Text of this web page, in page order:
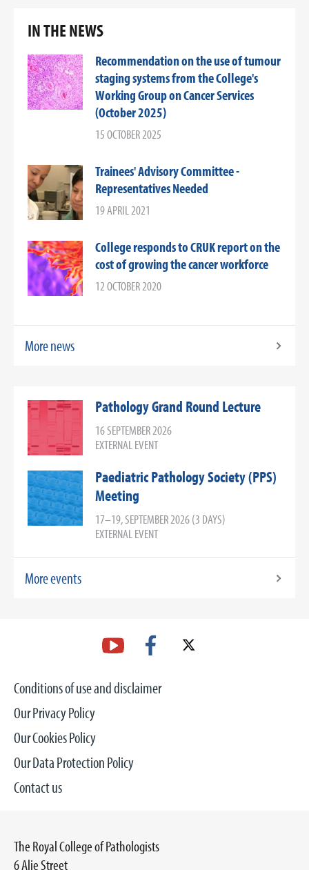
IN THE NEWS
Recommendation on the use of tumour
staging systems from the College's
Working Group on Cancer Services
(October 2025)
15 OCTOBER 2025
Trainees' Advisory Committee -
Representatives Needed
19 APRIL 2021
College responds to CRUK report on the
cost of growing the cancer workforce
12 OCTOBER 2020
More news
Pathology Grand Round Lecture
16 SEPTEMBER 2026
EXTERNAL EVENT
Paediatric Pathology Society (PPS)
Meeting
17–19, SEPTEMBER 2026 (3 DAYS)
EXTERNAL EVENT
More events
Conditions of use and disclaimer
Our Privacy Policy
Our Cookies Policy
Our Data Protection Policy
Contact us
The Royal College of Pathologists
6 Alie Street